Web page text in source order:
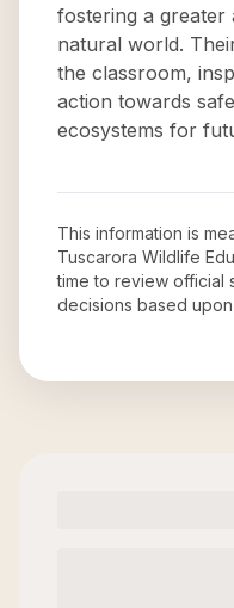
fostering a
natural world.
the classroom,
action towards
ecosystems for
This information is
Tuscarora Wildlife
time to review official
decisions based